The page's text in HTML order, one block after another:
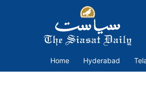
Home Hyderabad